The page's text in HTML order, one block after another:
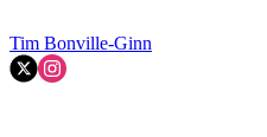
Tim Bonville-Ginn